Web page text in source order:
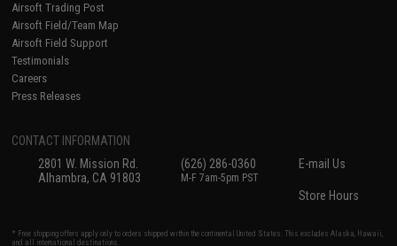
Airsoft Trading Post
Airsoft Field/Team Map
Airsoft Field Support
Testimonials
Careers
Press Releases
CONTACT INFORMATION
2801 W. Mission Rd.
Alhambra, CA 91803
(626) 286-0360
M-F 7am-5pm PST
E-mail Us
Store Hours
* Free shipping offers apply only to orders shipped within the continental United States. This excludes Alaska, Hawaii,
and all international destinations.